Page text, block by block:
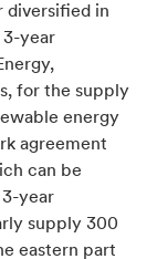
diversified in
3-year
for the supply
energy
agreement
can be
year
supply 300
eastern part